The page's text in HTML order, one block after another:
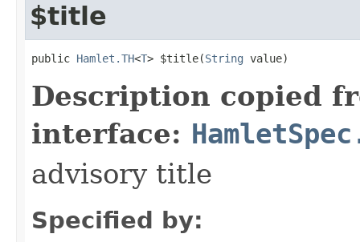
$title
public Hamlet.TH<T> $title(String value)
Description copied
interface:
advisory title
Specified by: